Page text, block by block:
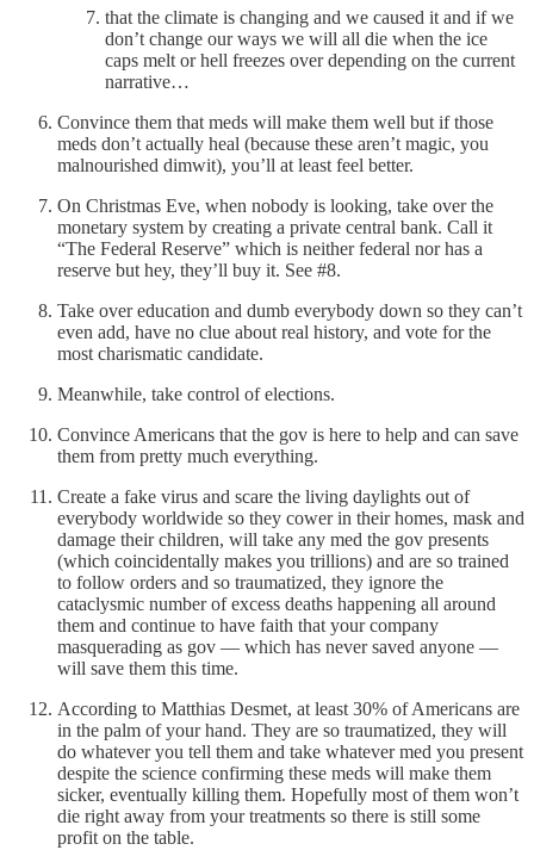
that the climate is changing and we caused it and if we
don’t change our ways we will all die when the ice
caps melt or hell freezes over depending on the current
narrative…
Convince them that meds will make them well but if those
meds don’t actually heal (because these aren’t magic, you
malnourished dimwit), you’ll at least feel better.
On Christmas Eve, when nobody is looking, take over the
monetary system by creating a private central bank. Call it
“The Federal Reserve” which is neither federal nor has a
reserve but hey, they’ll buy it. See #8.
Take over education and dumb everybody down so they can’t
even add, have no clue about real history, and vote for the
most charismatic candidate.
Meanwhile, take control of elections.
Convince Americans that the gov is here to help and can save
them from pretty much everything.
Create a fake virus and scare the living daylights out of
everybody worldwide so they cower in their homes, mask and
damage their children, will take any med the gov presents
(which coincidentally makes you trillions) and are so trained
to follow orders and so traumatized, they ignore the
cataclysmic number of excess deaths happening all around
them and continue to have faith that your company
masquerading as gov — which has never saved anyone —
will save them this time.
According to Matthias Desmet, at least 30% of Americans are
in the palm of your hand. They are so traumatized, they will
do whatever you tell them and take whatever med you present
despite the science confirming these meds will make them
sicker, eventually killing them. Hopefully most of them won’t
die right away from your treatments so there is still some
profit on the table.